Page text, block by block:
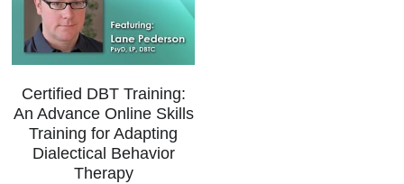
Certified DBT Training:
An Advance Online Skills
Training for Adapting
Dialectical Behavior
Therapy